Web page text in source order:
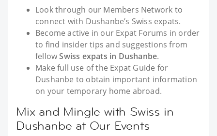
Look through our Members Network to
connect with Dushanbe’s Swiss expats.
Become active in our Expat Forums in order
to find insider tips and suggestions from
fellowSwiss expats in Dushanbe.
Make full use of the Expat Guide for
Dushanbe to obtain important information
on your temporary home abroad.
Mix and Mingle with Swiss in
Dushanbe at Our Events